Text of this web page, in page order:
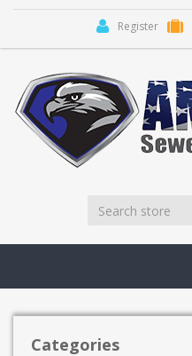
Register
Categories